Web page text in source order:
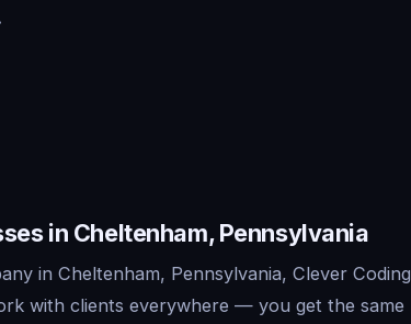
in Cheltenham, Pennsylvania
in Cheltenham, Pennsylvania, Clever Coding
with clients everywhere — you get the same